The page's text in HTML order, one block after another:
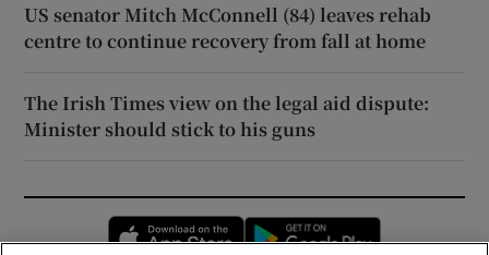
US senator Mitch McConnell (84) leaves rehab
centre to continue recovery from fall at home
The Irish Times view on the legal aid dispute:
Minister should stick to his guns
Opens in new window